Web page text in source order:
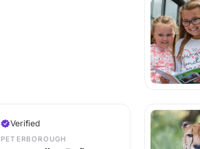
Verified
PETERBOROUGH